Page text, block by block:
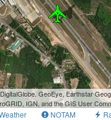
GeoEye, Earthstar
IGN, and the GIS User
NOTAM